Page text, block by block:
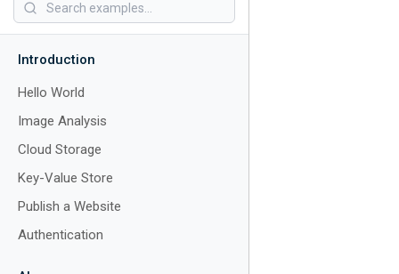
Introduction
Hello World
Image Analysis
Cloud Storage
Key-Value Store
Publish a Website
Authentication